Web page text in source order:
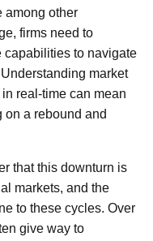
among other
firms need to
capabilities to navigate
market
real-time can mean
a rebound and
that this downturn is
markets, and the
to these cycles. Over
give way to